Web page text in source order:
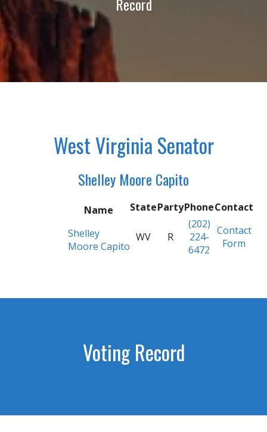
Record
West Virginia Senator
Shelley Moore Capito
Name StatePartyPhoneContact
Shelley
Moore Capito
WV R
(202)
224-
6472
Contact
Form
Voting Record